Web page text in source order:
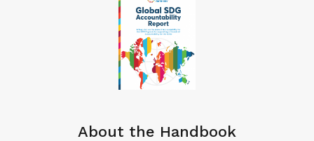
About the Handbook